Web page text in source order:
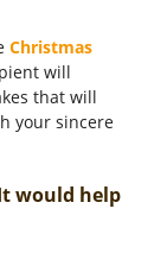
Christmas
will
that will
your sincere
would help